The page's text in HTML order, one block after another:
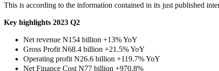
This is according to the information contained in its just published
Key highlights 2023 Q2
Net revenue N154 billion +13% YoY
Gross Profit N68.4 billion +21.5% YoY
Operating profit N26.6 billion +119.7% YoY
Net Finance Cost N77 billion +970.8%